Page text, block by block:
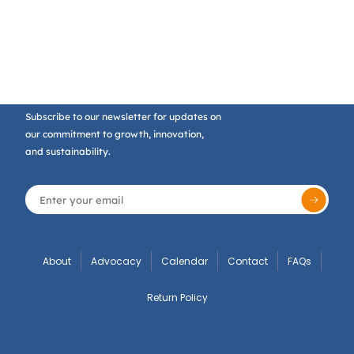
Subscribe to our newsletter for updates on
our commitment to growth, innovation,
and sustainability.
About Advocacy Calendar Contact FAQs
Return Policy